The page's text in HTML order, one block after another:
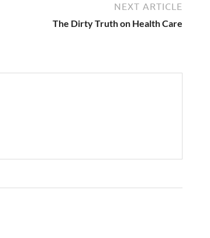
NEXT ARTICLE
The Dirty Truth on Health Care